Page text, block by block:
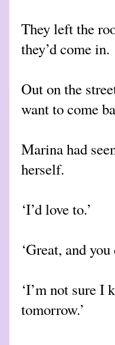
They left the
they’d come in.
Out on the
want to come
Marina had
herself.
‘I’d love to.’
‘Great, and
‘I’m not sure
tomorrow.’